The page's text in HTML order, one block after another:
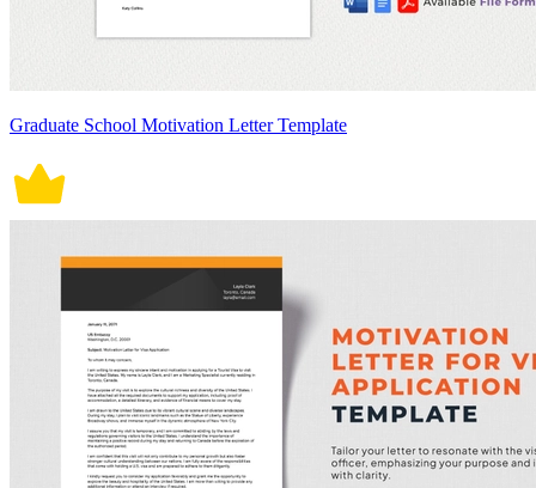
Graduate School Motivation Letter Template